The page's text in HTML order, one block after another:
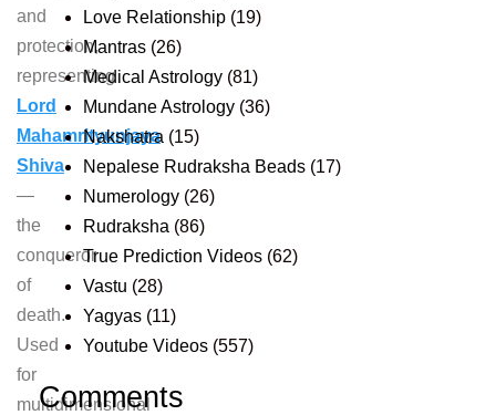
and
protection,
representing
Lord
Mahamrityunjaya
Shiva
—
the
conqueror
of
death.
Used
for
multidimensional
Love Relationship (19)
Mantras (26)
Medical Astrology (81)
Mundane Astrology (36)
Nakshatra (15)
Nepalese Rudraksha Beads (17)
Numerology (26)
Rudraksha (86)
True Prediction Videos (62)
Vastu (28)
Yagyas (11)
Youtube Videos (557)
Comments